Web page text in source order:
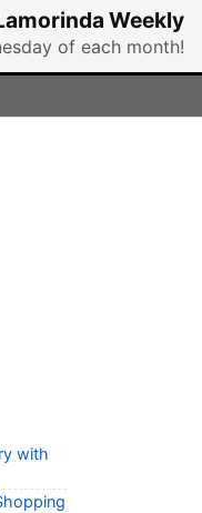
Weekly
of each month!
with